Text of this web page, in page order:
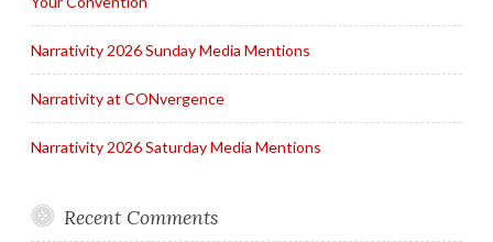
Narrativity 2026 Sunday Media Mentions
Narrativity at CONvergence
Narrativity 2026 Saturday Media Mentions
Recent Comments